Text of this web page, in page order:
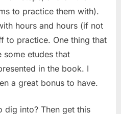
to practice them with).
hours and hours (if not
to practice. One thing that
some etudes that
in the book. I
a great bonus to have.
dig into? Then get this